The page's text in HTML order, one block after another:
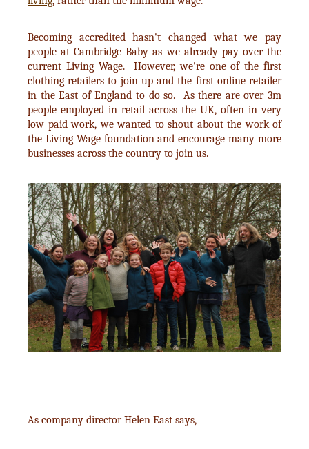
Becoming accredited hasn't changed what we pay
people at Cambridge Baby as we already pay over the
current Living Wage. However, we're one of the first
clothing retailers to join up and the first online retailer
in the East of England to do so. As there are over 3m
people employed in retail across the UK, often in very
low paid work, we wanted to shout about the work of
the Living Wage foundation and encourage many more
businesses across the country to join us.
As company director Helen East says,